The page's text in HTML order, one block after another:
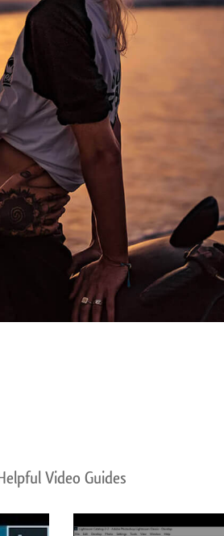
Jewellery Photo Editing
Helpful Video Guides